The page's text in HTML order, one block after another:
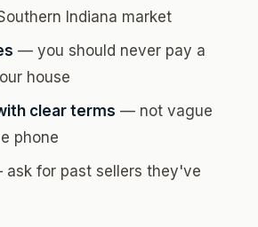
Indiana market
— you should never pay a
house
clear terms — not vague
phone
for past sellers they've